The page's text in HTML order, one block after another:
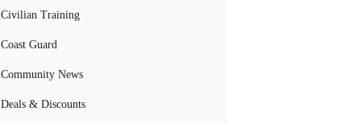
Civilian Training
Coast Guard
Community News
Deals & Discounts